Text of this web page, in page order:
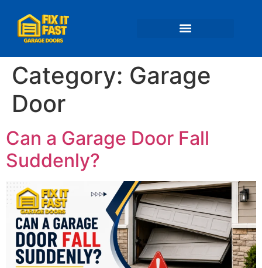
Category: Garage
Door
Can a Garage Door Fall
Suddenly?